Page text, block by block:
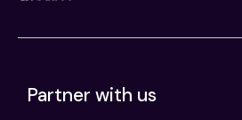
Partner with us